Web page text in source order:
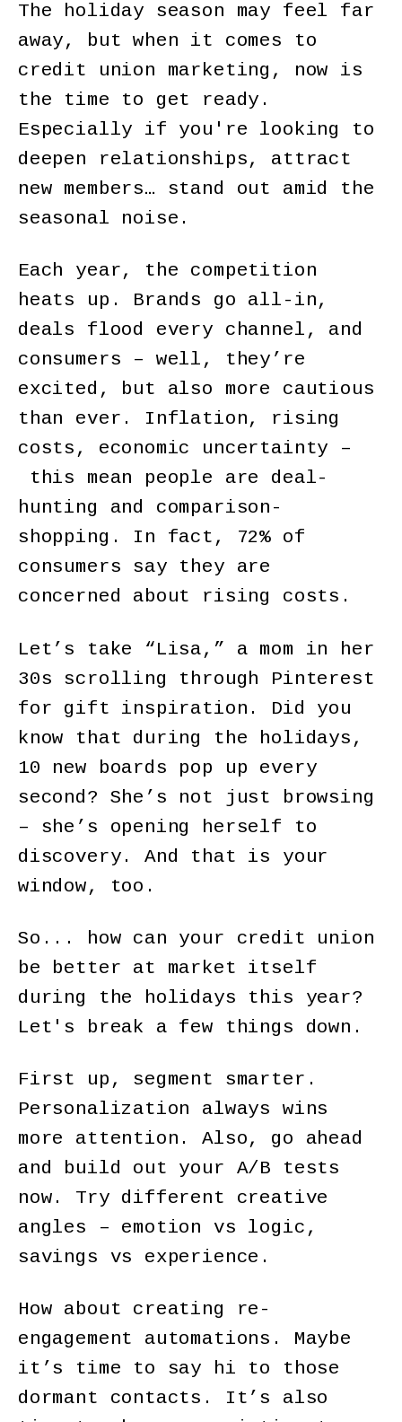
The holiday season may feel far
away, but when it comes to
credit union marketing, now is
the time to get ready.
Especially if you're looking to
deepen relationships, attract
new members… stand out amid the
seasonal noise.
Each year, the competition
heats up. Brands go all-in,
deals flood every channel, and
consumers – well, they’re
excited, but also more cautious
than ever. Inflation, rising
costs, economic uncertainty –
this mean people are deal-
hunting and comparison-
shopping. In fact, 72% of
consumers say they are
concerned about rising costs.
Let’s take “Lisa,” a mom in her
30s scrolling through Pinterest
for gift inspiration. Did you
know that during the holidays,
10 new boards pop up every
second? She’s not just browsing
– she’s opening herself to
discovery. And that is your
window, too.
So... how can your credit union
be better at market itself
during the holidays this year?
Let's break a few things down.
First up, segment smarter.
Personalization always wins
more attention. Also, go ahead
and build out your A/B tests
now. Try different creative
angles – emotion vs logic,
savings vs experience.
How about creating re-
engagement automations. Maybe
it’s time to say hi to those
dormant contacts. It’s also